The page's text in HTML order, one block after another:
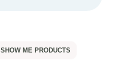
SHOW ME PRODUCTS